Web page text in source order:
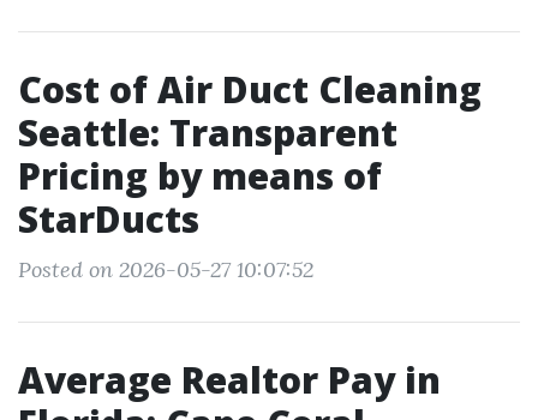
Cost of Air Duct Cleaning
Seattle: Transparent
Pricing by means of
StarDucts
Posted on 2026-05-27 10:07:52
Average Realtor Pay in